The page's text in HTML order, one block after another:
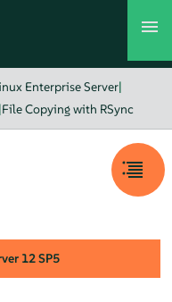
Enterprise Server|
File Copying with RSync
12 SP5